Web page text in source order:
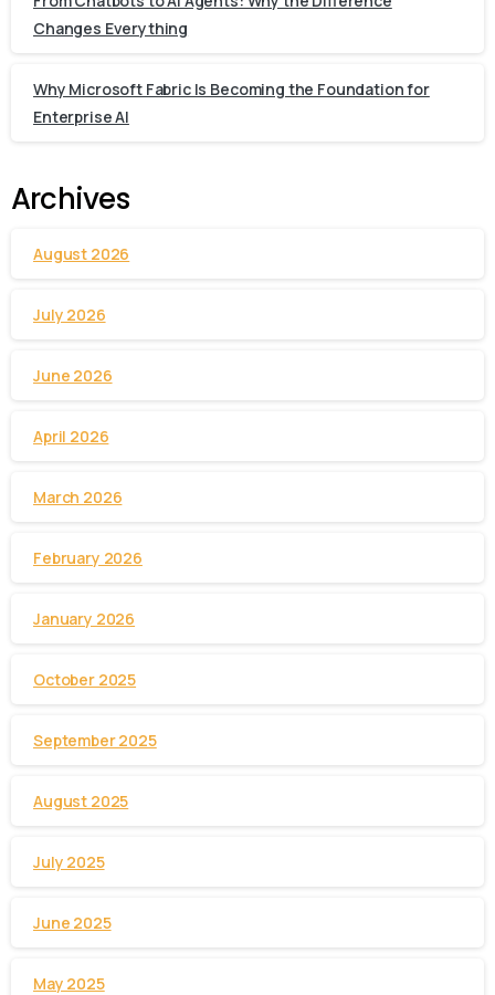
Changes Everything
Why Microsoft Fabric Is Becoming the Foundation for
Enterprise AI
Archives
August 2026
July 2026
June 2026
April 2026
March 2026
February 2026
January 2026
October 2025
September 2025
August 2025
July 2025
June 2025
May 2025